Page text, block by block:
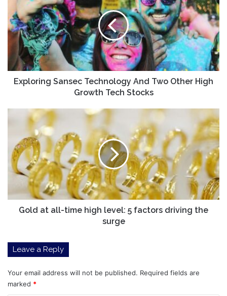
Technology
And
Two
Other
High
Growth
Tech
Stocks
Exploring Sansec Technology And Two Other High
Growth Tech Stocks
time
high
level:
factors
driving
Gold at all-time high level: 5 factors driving the
surge
Leave a Reply
Your email address will not be published. Required fields are
marked *